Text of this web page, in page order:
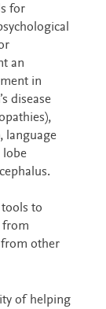
for
an
in
disease
language
lobe
to
from
from other
of helping